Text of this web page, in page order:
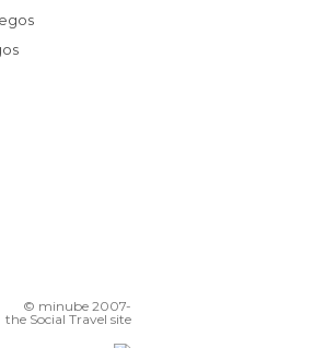
© minube 2007-
the Social Travel site